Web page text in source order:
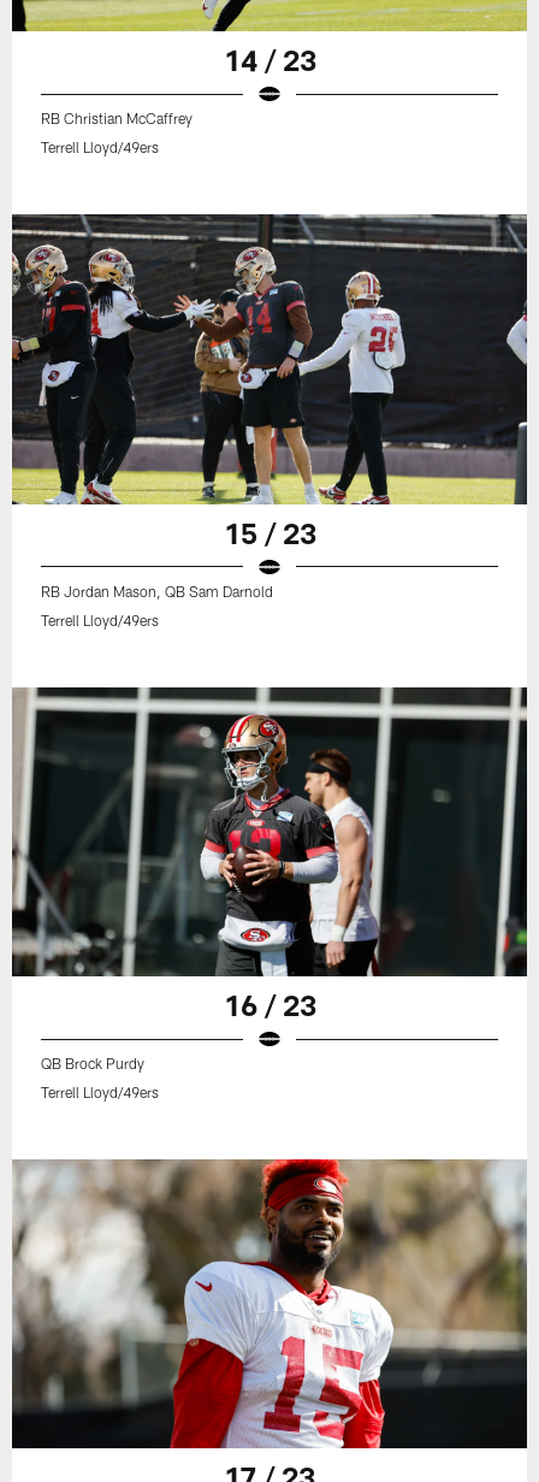
14 / 23
RB Christian McCaffrey
Terrell Lloyd/49ers
15 / 23
RB Jordan Mason, QB Sam Darnold
Terrell Lloyd/49ers
16 / 23
QB Brock Purdy
Terrell Lloyd/49ers